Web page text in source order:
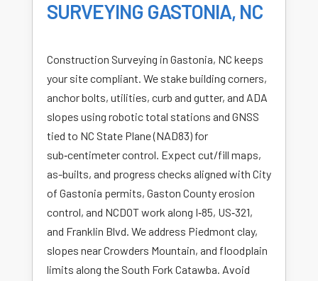
SURVEYING GASTONIA, NC
Construction Surveying in Gastonia, NC keeps
your site compliant. We stake building corners,
anchor bolts, utilities, curb and gutter, and ADA
slopes using robotic total stations and GNSS
tied to NC State Plane (NAD83) for
sub‑centimeter control. Expect cut/fill maps,
as-builts, and progress checks aligned with City
of Gastonia permits, Gaston County erosion
control, and NCDOT work along I‑85, US‑321,
and Franklin Blvd. We address Piedmont clay,
slopes near Crowders Mountain, and floodplain
limits along the South Fork Catawba. Avoid